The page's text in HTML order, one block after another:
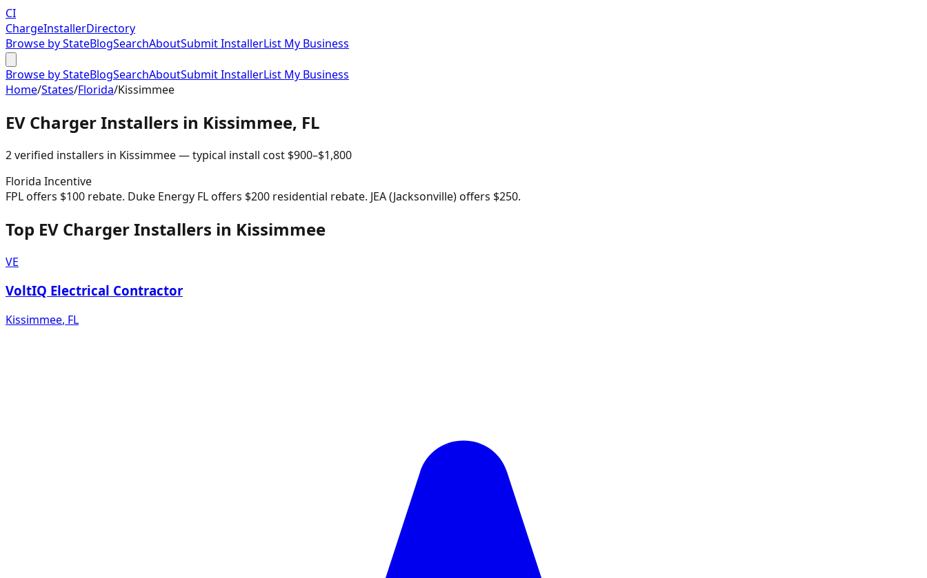
CI
ChargeInstallerDirectory
Browse by StateBlogSearchAboutSubmit InstallerList My Business
Browse by StateBlogSearchAboutSubmit InstallerList My Business
Home/States/Florida/Kissimmee
EV Charger Installers in Kissimmee, FL
2verified installers in Kissimmee— typical install cost $900–$1,800
Florida Incentive
FPL offers $100 rebate. Duke Energy FL offers $200 residential rebate. JEA (Jacksonville) offers $250.
Top EV Charger Installers in Kissimmee
VE
VoltIQ Electrical Contractor
Kissimmee, FL